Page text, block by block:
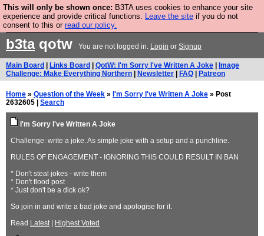
This will only be shown once: B3TA uses cookies to enhance your site
experience and provide critical functions. Leave the site if you do not
consent to this or read our policy.
Are you cold? You need a jumper. Now is the time to
buy one.
b3taqotw You are not logged in. Login or Signup
Main Board Links Board QotW: I'm Sorry I've Written A Joke
Image
Challenge: Make Everything Northern
Newsletter FAQ Patreon
Home » Question of the Week » I'm Sorry I've Written A Joke » Post
2632605 | Search
I'm Sorry I've Written A Joke
Challenge: write a joke. As simple joke with a setup and a punchline.
RULES OF ENGAGEMENT - IGNORING THIS COULD RESULT IN BAN
* Don't steal jokes - write them
* Don't flood post
* Just don't be a dick ok?
So join in and write a bad joke and apologise for it.
Read Latest| Highest Voted